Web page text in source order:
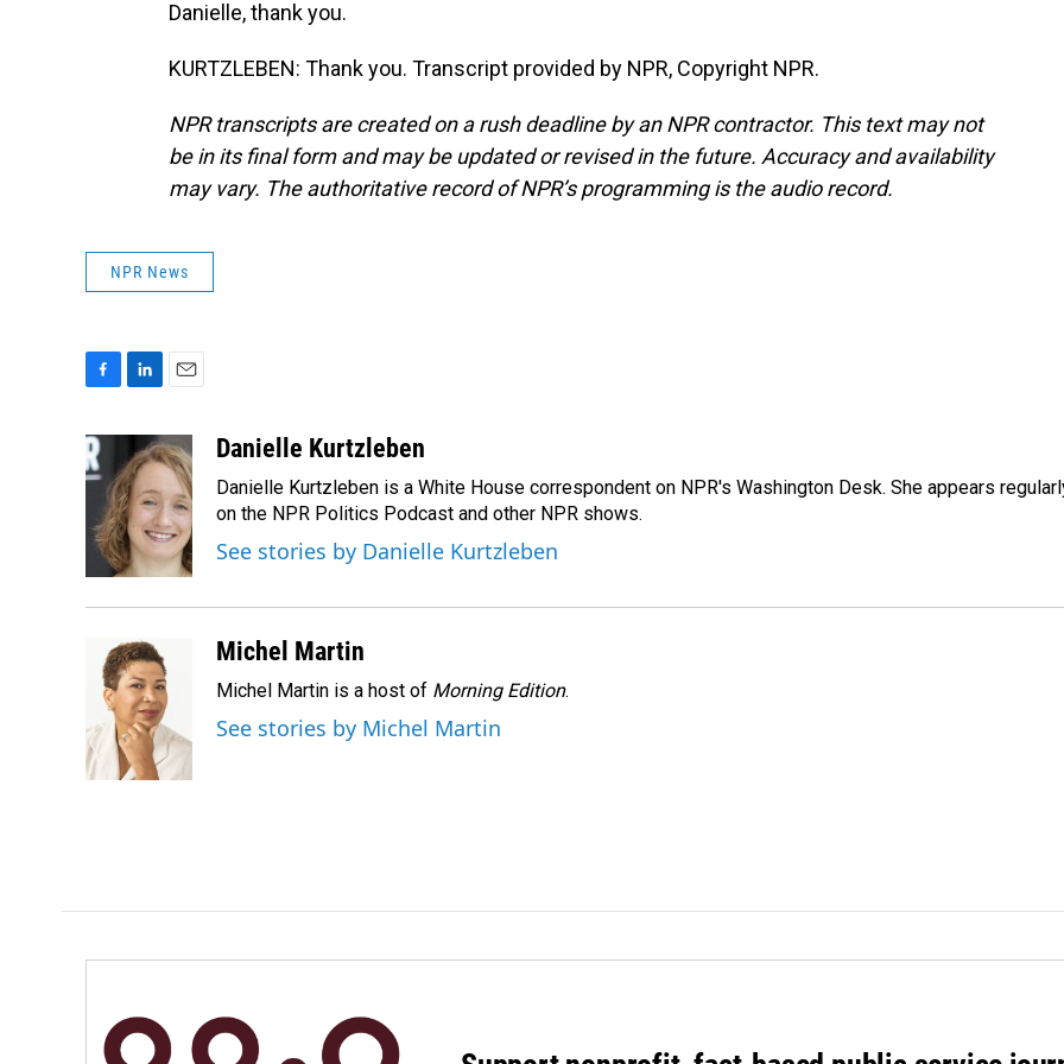
Danielle, thank you.
KURTZLEBEN: Thank you. Transcript provided by NPR, Copyright NPR.
NPR transcripts are created on a rush deadline by an NPR contractor. This text may not
be in its final form and may be updated or revised in the future. Accuracy and availability
may vary. The authoritative record of NPR’s programming is the audio record.
NPR News
c
e
o
n
k
e
d
I
n
a
i
l
Danielle Kurtzleben
Danielle Kurtzleben is a White House correspondent on NPR's Washington Desk. She appears
on the NPR Politics Podcast and other NPR shows.
See stories by Danielle Kurtzleben
Michel Martin
Michel Martin is a host of Morning Edition.
See stories by Michel Martin